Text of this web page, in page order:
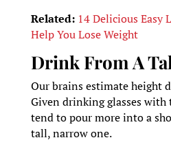
Related: 14 Delicious Easy
Help You Lose Weight
Drink From A
Our brains estimate height
Given drinking glasses with
tend to pour more into a
tall, narrow one.